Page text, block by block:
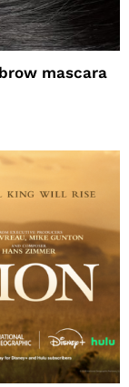
mascara